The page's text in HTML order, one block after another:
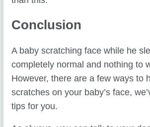
Conclusion
A baby scratching face while he
completely normal and nothing to
However, there are a few ways to
scratches on your baby’s face,
tips for you.